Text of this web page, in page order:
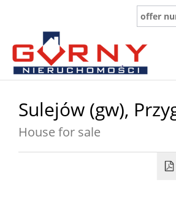
Sulejów (gw),
House for sale